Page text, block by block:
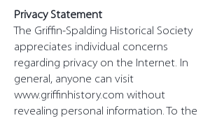
Privacy Statement
The Griffin-Spalding Historical Society
appreciates individual concerns
regarding privacy on the Internet. In
general, anyone can visit
www.griffinhistory.com without
revealing personal information. To the